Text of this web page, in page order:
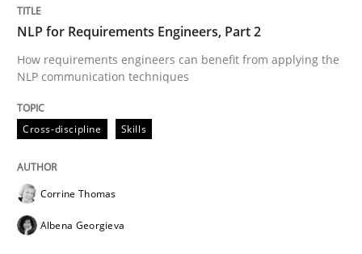
How requirements engineers can benefit from
Written byCorrine Thomas
29. February 2016 · 23 minutes read · 2 Comments
READ ARTICLE
NLP for Requirements Engineers, Part 2
How requirements engineers can benefit from applying the
NLP communication techniques
Cross-discipline Skills
Corrine Thomas
Albena Georgieva